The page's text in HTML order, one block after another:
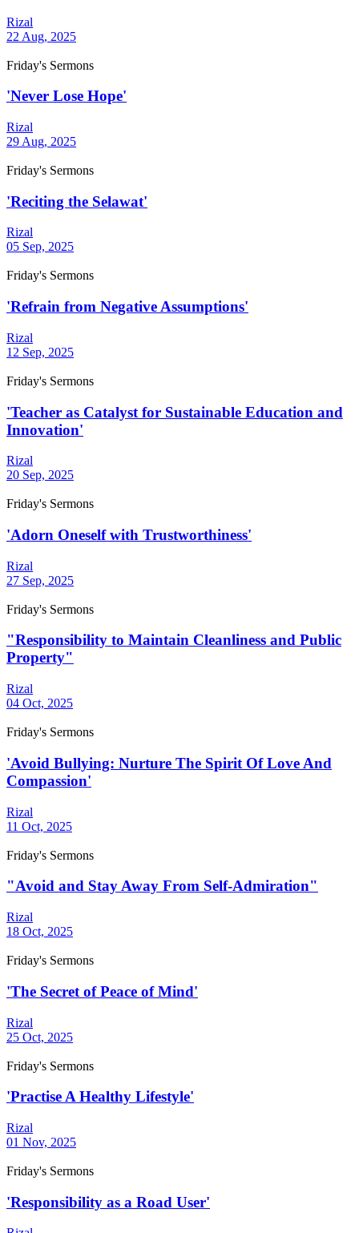
Rizal
22 Aug, 2025
Friday's Sermons
'Never Lose Hope'
Rizal
29 Aug, 2025
Friday's Sermons
'Reciting the Selawat'
Rizal
05 Sep, 2025
Friday's Sermons
'Refrain from Negative Assumptions'
Rizal
12 Sep, 2025
Friday's Sermons
'Teacher as Catalyst for Sustainable Education and
Innovation'
Rizal
20 Sep, 2025
Friday's Sermons
'Adorn Oneself with Trustworthiness'
Rizal
27 Sep, 2025
Friday's Sermons
"Responsibility to Maintain Cleanliness and Public
Property"
Rizal
04 Oct, 2025
Friday's Sermons
'Avoid Bullying: Nurture The Spirit Of Love And
Compassion'
Rizal
11 Oct, 2025
Friday's Sermons
"Avoid and Stay Away From Self-Admiration"
Rizal
18 Oct, 2025
Friday's Sermons
'The Secret of Peace of Mind'
Rizal
25 Oct, 2025
Friday's Sermons
'Practise A Healthy Lifestyle'
Rizal
01 Nov, 2025
Friday's Sermons
'Responsibility as a Road User'